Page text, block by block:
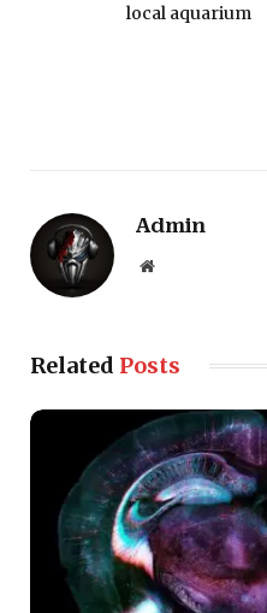
local aquarium
Admin
Website
Related Posts